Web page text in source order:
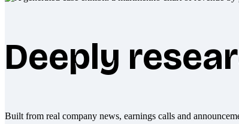
Deeply
Built from real company news, earnings calls and